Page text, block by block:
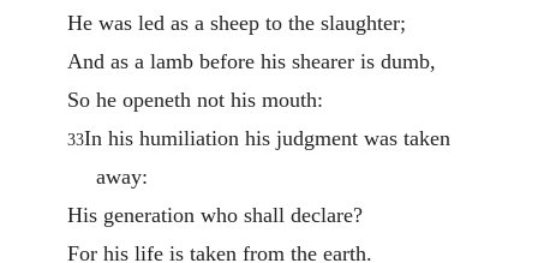
He was led as a sheep to the slaughter;
And as a lamb before his shearer is dumb,
So he openeth not his mouth:
33In his humiliation his judgment was taken
away:
His generation who shall declare?
For his life is taken from the earth.